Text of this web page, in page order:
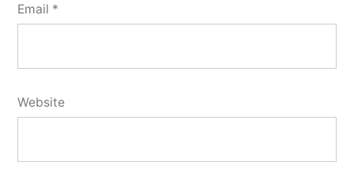
Email *
Website